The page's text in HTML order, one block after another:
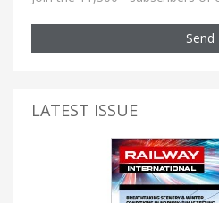
Send
LATEST ISSUE